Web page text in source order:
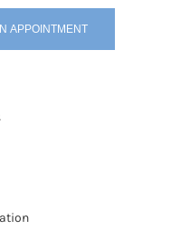
APPOINTMENT